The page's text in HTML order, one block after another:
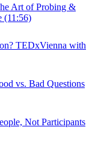
Art of Probing &
(11:56)
TEDxVienna with
vs. Bad Questions
Not Participants